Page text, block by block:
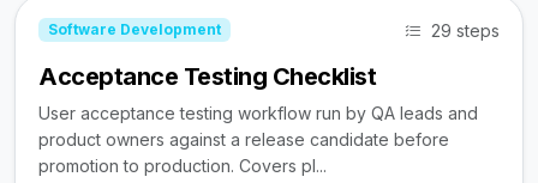
Software Development 29 steps
Acceptance Testing Checklist
User acceptance testing workflow run by QA leads and
product owners against a release candidate before
promotion to production. Covers pl...